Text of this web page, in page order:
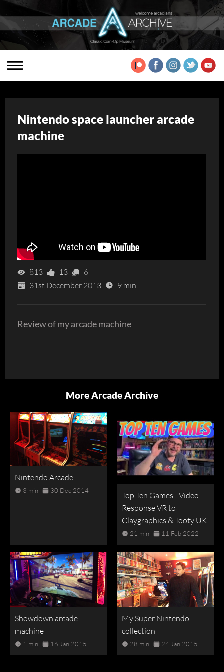
Nintendo space launcher arcade
machine
813 13
6
31st December 2013
9 min
Review of my arcade machine
More Arcade Archive
Nintendo Arcade
3 min 30 Dec 2014
Top Ten Games - Video
Response VR to
Claygraphics & Tooty UK
21 min 11 Feb 2022
Showdown arcade
machine
1 min 16 Jan 2015
My Super Nintendo
collection
28 min 24 Jan 2015